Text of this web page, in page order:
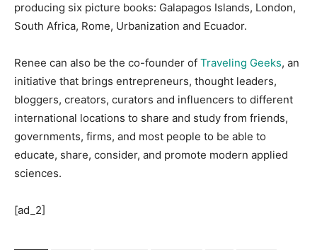
producing six picture books: Galapagos Islands, London,
South Africa, Rome, Urbanization and Ecuador.
Renee can also be the co-founder of Traveling Geeks, an
initiative that brings entrepreneurs, thought leaders,
bloggers, creators, curators and influencers to different
international locations to share and study from friends,
governments, firms, and most people to be able to
educate, share, consider, and promote modern applied
sciences.
[ad_2]